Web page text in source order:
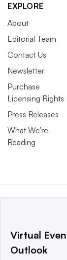
EXPLORE
About
Editorial Team
Contact Us
Newsletter
Purchase
Licensing Rights
Press Releases
What We’re
Reading
This website is
a global
Virtual
Outlook